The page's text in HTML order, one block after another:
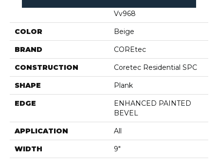
Vv968
COLOR Beige
BRAND COREtec
CONSTRUCTION Coretec Residential SPC
SHAPE Plank
EDGE
ENHANCED PAINTED
BEVEL
APPLICATION All
WIDTH 9"